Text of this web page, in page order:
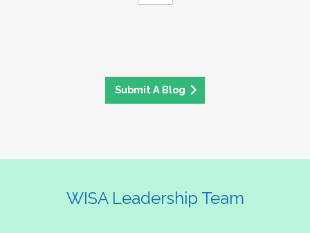
Submit A Blog
WISA Leadership Team